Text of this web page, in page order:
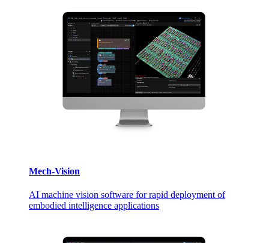
Mech-Vision
AI machine vision software for rapid deployment of
embodied intelligence applications